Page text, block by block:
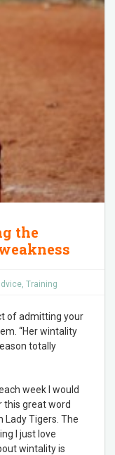
the
, Training
of admitting your
“Her wintality
totally
week I would
this great word
Tigers. The
I just love
wintality is